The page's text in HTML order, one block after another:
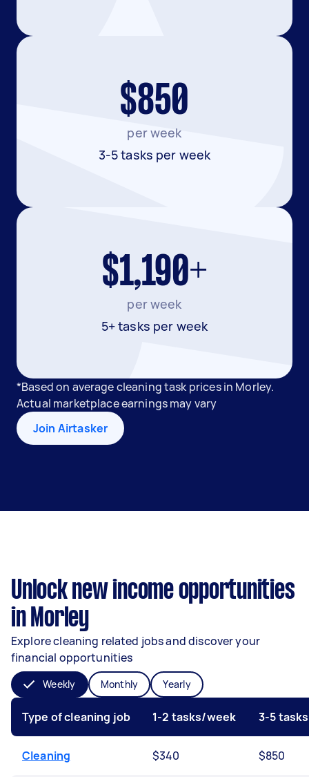
$850
per week
3-5 tasks per week
$1,190+
per week
5+ tasks per week
*Based on average cleaning task prices in Morley.
Actual marketplace earnings may vary
Join Airtasker
Unlock new income opportunities
in Morley
Explore cleaning related jobs and discover your
financial opportunities
Weekly Monthly Yearly
Type of cleaning job 1-2 tasks/week 3-5
Cleaning $340 $850